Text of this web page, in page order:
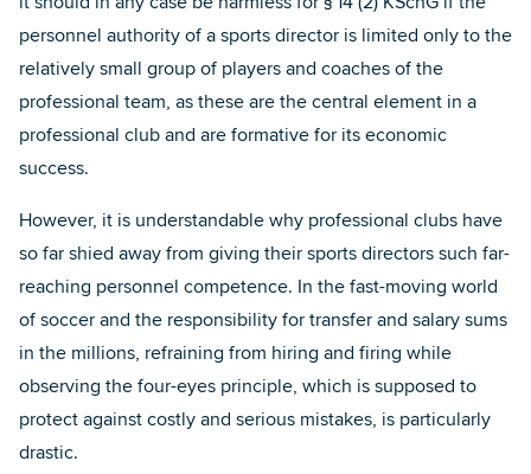
personnel authority of a sports director is limited only to the
relatively small group of players and coaches of the
professional team, as these are the central element in a
professional club and are formative for its economic
success.
However, it is understandable why professional clubs have
so far shied away from giving their sports directors such far-
reaching personnel competence. In the fast-moving world
of soccer and the responsibility for transfer and salary sums
in the millions, refraining from hiring and firing while
observing the four-eyes principle, which is supposed to
protect against costly and serious mistakes, is particularly
drastic.